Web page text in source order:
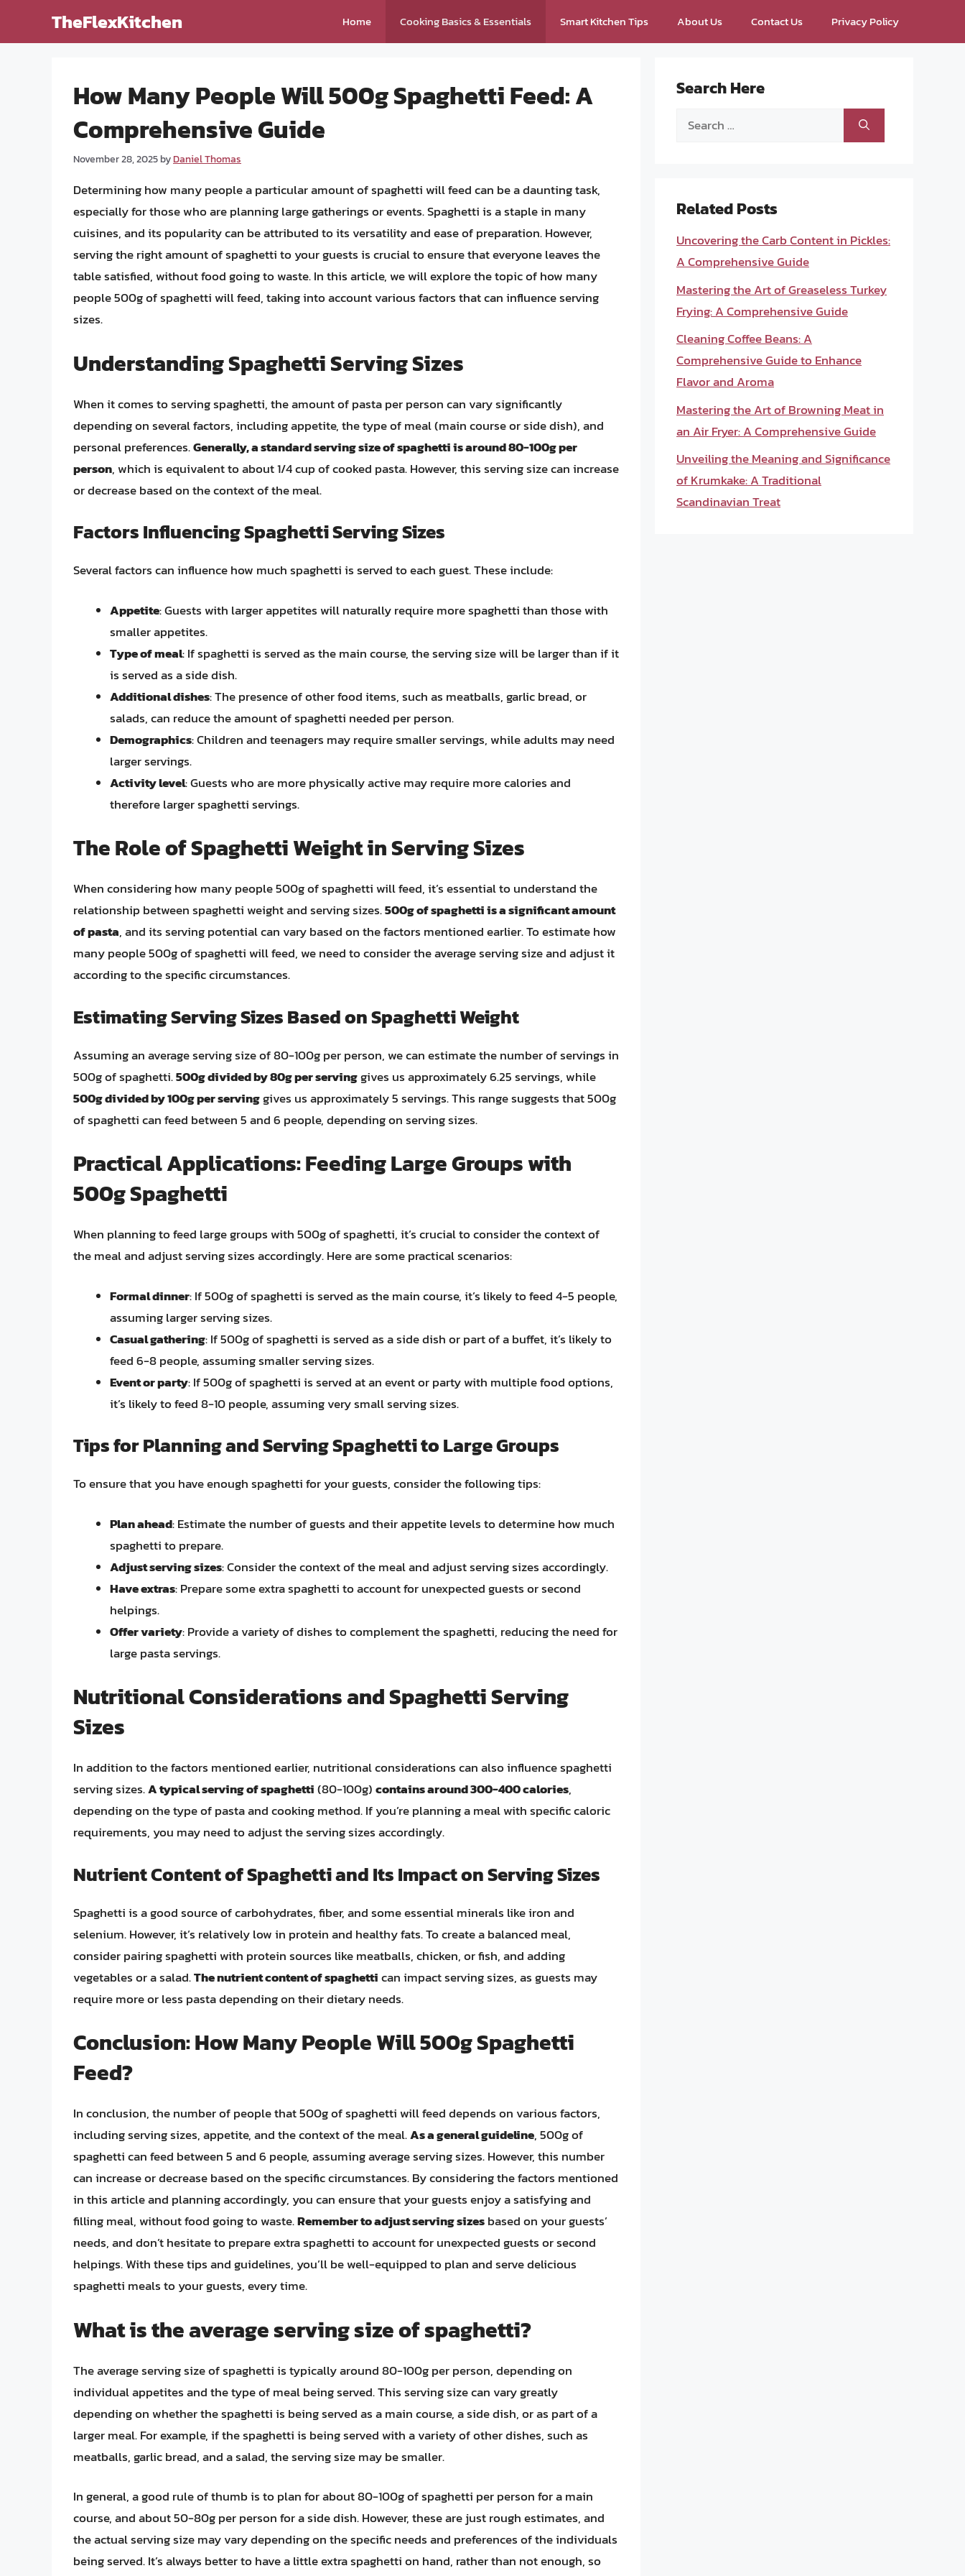
TheFlexKitchen Home Cooking Basics & Essentials Smart Kitchen Tips About Us Contact Us Privacy Policy
How Many People Will 500g Spaghetti Feed: A
Comprehensive Guide
November 28, 2025byDaniel Thomas
Determining how many people a particular amount of spaghetti will feed can be a daunting task,
especially for those who are planning large gatherings or events. Spaghetti is a staple in many
cuisines, and its popularity can be attributed to its versatility and ease of preparation. However,
serving the right amount of spaghetti to your guests is crucial to ensure that everyone leaves the
table satisfied, without food going to waste. In this article, we will explore the topic of how many
people 500g of spaghetti will feed, taking into account various factors that can influence serving
sizes.
Understanding Spaghetti Serving Sizes
When it comes to serving spaghetti, the amount of pasta per person can vary significantly
depending on several factors, including appetite, the type of meal (main course or side dish), and
personal preferences.Generally, a standard serving size of spaghetti is around 80-100g per
person, which is equivalent to about 1/4 cup of cooked pasta. However, this serving size can increase
or decrease based on the context of the meal.
Factors Influencing Spaghetti Serving Sizes
Several factors can influence how much spaghetti is served to each guest. These include:
Appetite: Guests with larger appetites will naturally require more spaghetti than those with
smaller appetites.
Type of meal: If spaghetti is served as the main course, the serving size will be larger than if it
is served as a side dish.
Additional dishes: The presence of other food items, such as meatballs, garlic bread, or
salads, can reduce the amount of spaghetti needed per person.
Demographics: Children and teenagers may require smaller servings, while adults may need
larger servings.
Activity level: Guests who are more physically active may require more calories and
therefore larger spaghetti servings.
The Role of Spaghetti Weight in Serving Sizes
When considering how many people 500g of spaghetti will feed, it’s essential to understand the
relationship between spaghetti weight and serving sizes.500g of spaghetti is a significant amount
of pasta, and its serving potential can vary based on the factors mentioned earlier. To estimate how
many people 500g of spaghetti will feed, we need to consider the average serving size and adjust it
according to the specific circumstances.
Estimating Serving Sizes Based on Spaghetti Weight
Assuming an average serving size of 80-100g per person, we can estimate the number of servings in
500g of spaghetti.500g divided by 80g per servinggives us approximately 6.25 servings, while
500g divided by 100g per servinggives us approximately 5 servings. This range suggests that 500g
of spaghetti can feed between 5 and 6 people, depending on serving sizes.
Practical Applications: Feeding Large Groups with
500g Spaghetti
When planning to feed large groups with 500g of spaghetti, it’s crucial to consider the context of
the meal and adjust serving sizes accordingly. Here are some practical scenarios:
Formal dinner: If 500g of spaghetti is served as the main course, it’s likely to feed 4-5 people,
assuming larger serving sizes.
Casual gathering: If 500g of spaghetti is served as a side dish or part of a buffet, it’s likely to
feed 6-8 people, assuming smaller serving sizes.
Event or party: If 500g of spaghetti is served at an event or party with multiple food options,
it’s likely to feed 8-10 people, assuming very small serving sizes.
Tips for Planning and Serving Spaghetti to Large Groups
To ensure that you have enough spaghetti for your guests, consider the following tips:
Plan ahead: Estimate the number of guests and their appetite levels to determine how much
spaghetti to prepare.
Adjust serving sizes: Consider the context of the meal and adjust serving sizes accordingly.
Have extras: Prepare some extra spaghetti to account for unexpected guests or second
helpings.
Offer variety: Provide a variety of dishes to complement the spaghetti, reducing the need for
large pasta servings.
Nutritional Considerations and Spaghetti Serving
Sizes
In addition to the factors mentioned earlier, nutritional considerations can also influence spaghetti
serving sizes.A typical serving of spaghetti(80-100g)contains around 300-400 calories,
depending on the type of pasta and cooking method. If you’re planning a meal with specific caloric
requirements, you may need to adjust the serving sizes accordingly.
Nutrient Content of Spaghetti and Its Impact on Serving Sizes
Spaghetti is a good source of carbohydrates, fiber, and some essential minerals like iron and
selenium. However, it’s relatively low in protein and healthy fats. To create a balanced meal,
consider pairing spaghetti with protein sources like meatballs, chicken, or fish, and adding
vegetables or a salad.The nutrient content of spaghettican impact serving sizes, as guests may
require more or less pasta depending on their dietary needs.
Conclusion: How Many People Will 500g Spaghetti
Feed?
In conclusion, the number of people that 500g of spaghetti will feed depends on various factors,
including serving sizes, appetite, and the context of the meal.As a general guideline, 500g of
spaghetti can feed between 5 and 6 people, assuming average serving sizes. However, this number
can increase or decrease based on the specific circumstances. By considering the factors mentioned
in this article and planning accordingly, you can ensure that your guests enjoy a satisfying and
filling meal, without food going to waste.Remember to adjust serving sizesbased on your guests’
needs, and don’t hesitate to prepare extra spaghetti to account for unexpected guests or second
helpings. With these tips and guidelines, you’ll be well-equipped to plan and serve delicious
spaghetti meals to your guests, every time.
What is the average serving size of spaghetti?
The average serving size of spaghetti is typically around 80-100g per person, depending on
individual appetites and the type of meal being served. This serving size can vary greatly
depending on whether the spaghetti is being served as a main course, a side dish, or as part of a
larger meal. For example, if the spaghetti is being served with a variety of other dishes, such as
meatballs, garlic bread, and a salad, the serving size may be smaller.
In general, a good rule of thumb is to plan for about 80-100g of spaghetti per person for a main
course, and about 50-80g per person for a side dish. However, these are just rough estimates, and
the actual serving size may vary depending on the specific needs and preferences of the individuals
being served. It’s always better to have a little extra spaghetti on hand, rather than not enough, so
Search Here
Search
Related Posts
Uncovering the Carb Content in Pickles:
A Comprehensive Guide
Mastering the Art of Greaseless Turkey
Frying: A Comprehensive Guide
Cleaning Coffee Beans: A
Comprehensive Guide to Enhance
Flavor and Aroma
Mastering the Art of Browning Meat in
an Air Fryer: A Comprehensive Guide
Unveiling the Meaning and Significance
of Krumkake: A Traditional
Scandinavian Treat